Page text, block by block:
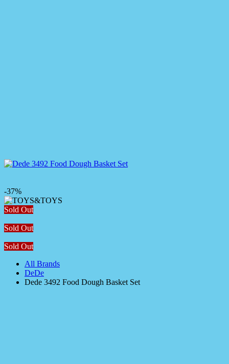
-37%
Sold Out
Sold Out
Sold Out
All Brands
DeDe
Dede 3492 Food Dough Basket Set